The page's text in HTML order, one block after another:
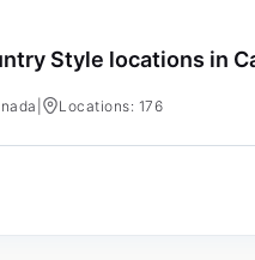
Style locations in
Locations: 176